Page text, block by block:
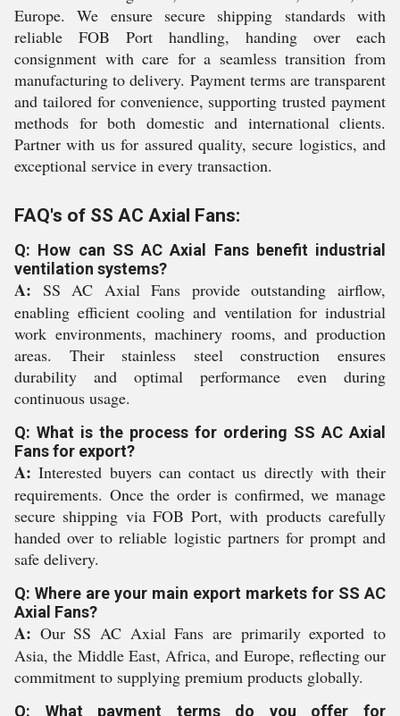
Europe. We ensure secure shipping standards with
reliable FOB Port handling, handing over each
consignment with care for a seamless transition from
manufacturing to delivery. Payment terms are transparent
and tailored for convenience, supporting trusted payment
methods for both domestic and international clients.
Partner with us for assured quality, secure logistics, and
exceptional service in every transaction.
FAQ's of SS AC Axial Fans:
Q: How can SS AC Axial Fans benefit industrial
ventilation systems?
A: SS AC Axial Fans provide outstanding airflow,
enabling efficient cooling and ventilation for industrial
work environments, machinery rooms, and production
areas. Their stainless steel construction ensures
durability and optimal performance even during
continuous usage.
Q: What is the process for ordering SS AC Axial
Fans for export?
A: Interested buyers can contact us directly with their
requirements. Once the order is confirmed, we manage
secure shipping via FOB Port, with products carefully
handed over to reliable logistic partners for prompt and
safe delivery.
Q: Where are your main export markets for SS AC
Axial Fans?
A: Our SS AC Axial Fans are primarily exported to
Asia, the Middle East, Africa, and Europe, reflecting our
commitment to supplying premium products globally.
Q: What payment terms do you offer for